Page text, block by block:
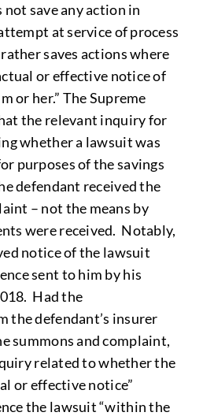
save any action in
at service of process
rather saves actions where
or effective notice of
or her.” The Supreme
the relevant inquiry for
whether a lawsuit was
purposes of the savings
defendant received the
– not the means by
were received. Notably,
notice of the lawsuit
sent to him by his
Had the
the defendant’s insurer
summons and complaint,
related to whether the
or effective notice”
the lawsuit “within the